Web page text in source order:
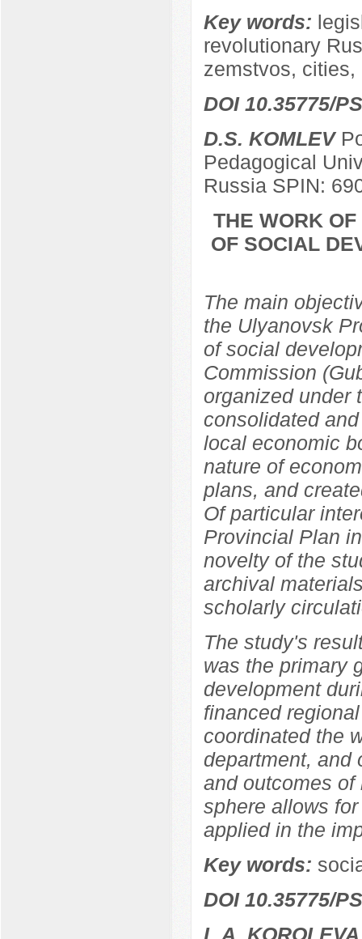
Key words:
revolutionary
zemstvos,
DOI 10.35775/
D.S. KOMLEV
Pedagogical
Russia SPIN:
THE WORK
OF SOCIAL
The main
the Ulyanovsk
of social
Commission
organized under
consolidated
local economic
nature of
plans, and
Of particular
Provincial Plan
novelty of the
archival
scholarly
The study's
was the primary
development
financed
coordinated the
department, and
and outcomes
sphere allows
applied in the
Key words:
DOI 10.35775/
L.A. KOROLEVA